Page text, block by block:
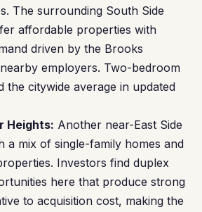
The surrounding South Side
affordable properties with
driven by the Brooks
employers. Two-bedroom
the citywide average in updated
Heights: Another near-East Side
a mix of single-family homes and
Investors find duplex
here that produce strong
to acquisition cost, making the